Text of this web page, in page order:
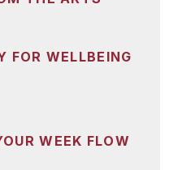
FOR WELLBEING
WEEK FLOW